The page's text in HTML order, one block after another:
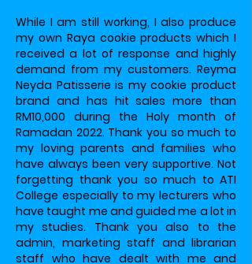
While I am still working, I also produce
my own Raya cookie products which I
received a lot of response and highly
demand from my customers. Reyma
Neyda Patisserie is my cookie product
brand and has hit sales more than
RM10,000 during the Holy month of
Ramadan 2022. Thank you so much to
my loving parents and families who
have always been very supportive. Not
forgetting thank you so much to ATI
College especially to my lecturers who
have taught me and guided me a lot in
my studies. Thank you also to the
admin, marketing staff and librarian
staff who have dealt with me and